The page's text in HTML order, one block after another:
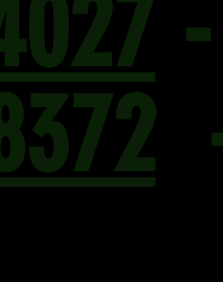
-
-